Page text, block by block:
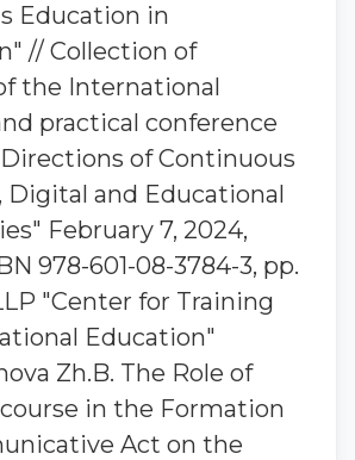
Education in
// Collection of
the International
practical conference
of Continuous
Digital and Educational
February 7, 2024,
978-601-08-3784-3, pp.
"Center for Training
Education"
Zh.B. The Role of
in the Formation
Act on the